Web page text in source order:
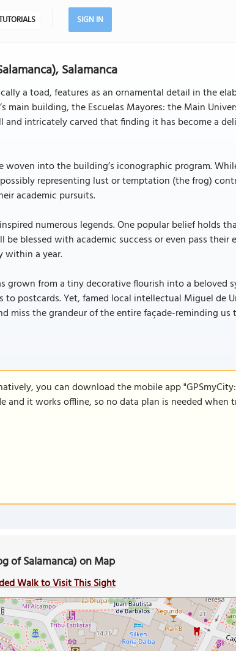
SIGN IN
Salamanca
a toad, features as an ornamental detail in the
main building, the Escuelas Mayores: the Main
and intricately carved that finding it has become a
woven into the building’s iconographic program.
representing lust or temptation (the frog)
academic pursuits.
numerous legends. One popular belief holds
blessed with academic success or even pass
within a year.
grown from a tiny decorative flourish into a beloved
to postcards. Yet, famed local intellectual Miguel de
miss the grandeur of the entire façade-reminding us
you can download the mobile app
and it works offline, so no data plan is needed when
of Salamanca) on Map
Walk to Visit This Sight